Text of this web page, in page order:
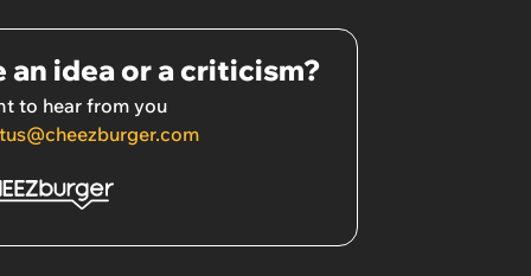
an idea or a criticism?
to hear from you